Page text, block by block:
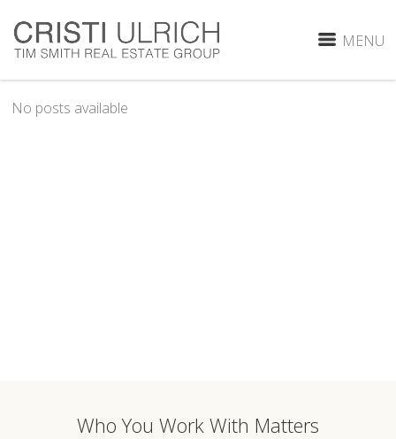
MENU
No posts available
Who You Work With Matters